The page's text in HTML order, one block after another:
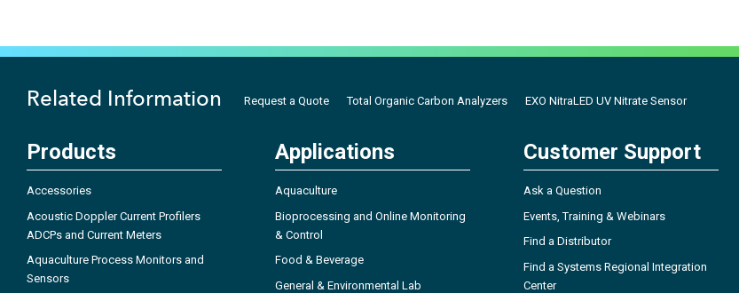
Related Information Request a Quote Total Organic Carbon Analyzers EXO NitraLED UV Nitrate Sensor
Products
Accessories
Acoustic Doppler Current Profilers
ADCPs and Current Meters
Aquaculture Process Monitors and
Sensors
Applications
Aquaculture
Bioprocessing and Online Monitoring
& Control
Food & Beverage
General & Environmental Lab
Customer Support
Ask a Question
Events, Training & Webinars
Find a Distributor
Find a Systems Regional Integration
Center